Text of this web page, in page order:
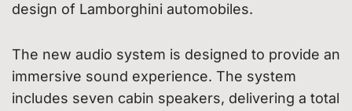
design of Lamborghini automobiles.
The new audio system is designed to provide an
immersive sound experience. The system
includes seven cabin speakers, delivering a total